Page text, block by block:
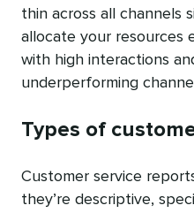
thin across all channels
allocate your resources
with high interactions
underperforming
Types of
Customer service
they’re descriptive,